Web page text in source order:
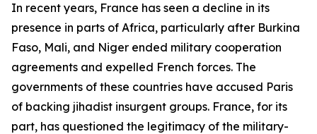
In recent years, France has seen a decline in its
presence in parts of Africa, particularly after Burkina
Faso, Mali, and Niger ended military cooperation
agreements and expelled French forces. The
governments of these countries have accused Paris
of backing jihadist insurgent groups. France, for its
part, has questioned the legitimacy of the military-